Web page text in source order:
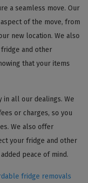
a seamless move. Our
of the move, from
new location. We also
and other
that your items
in all our dealings. We
or charges, so you
We also offer
your fridge and other
peace of mind.
fridge removals